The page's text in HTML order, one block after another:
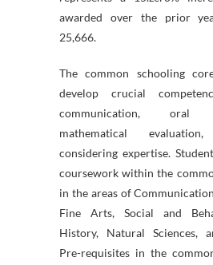
awarded over the prior
25,666.
The common schooling
develop crucial
communication, oral
mathematical
considering expertise.
coursework within the
in the areas of
Fine Arts, Social and
History, Natural Sciences,
Pre-requisites in the